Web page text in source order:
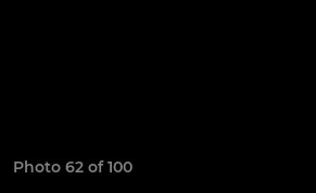
Photo 62 of 100